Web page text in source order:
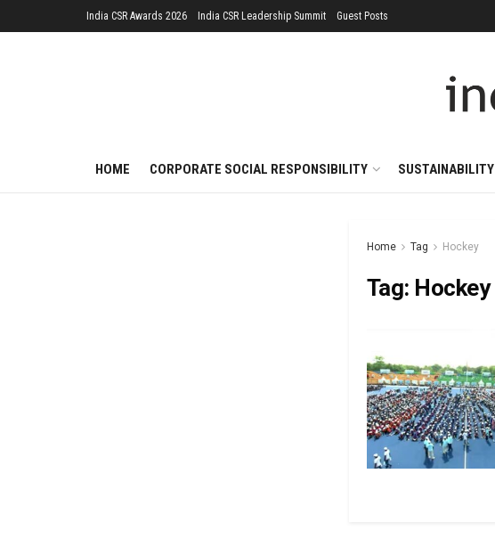
India CSR Awards 2026 India CSR Leadership Summit Guest Posts
HOME CORPORATE SOCIAL RESPONSIBILITY SUSTAINABILITY
Home Tag Hockey
Tag: Hockey